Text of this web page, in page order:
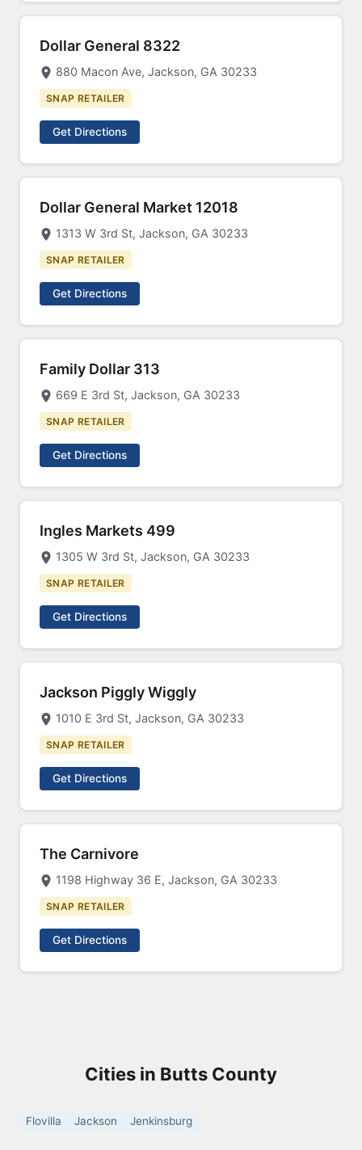
Dollar General 8322
880 Macon Ave, Jackson, GA 30233
SNAP RETAILER
Get Directions
Dollar General Market 12018
1313 W 3rd St, Jackson, GA 30233
SNAP RETAILER
Get Directions
Family Dollar 313
669 E 3rd St, Jackson, GA 30233
SNAP RETAILER
Get Directions
Ingles Markets 499
1305 W 3rd St, Jackson, GA 30233
SNAP RETAILER
Get Directions
Jackson Piggly Wiggly
1010 E 3rd St, Jackson, GA 30233
SNAP RETAILER
Get Directions
The Carnivore
1198 Highway 36 E, Jackson, GA 30233
SNAP RETAILER
Get Directions
Cities in Butts County
Flovilla Jackson Jenkinsburg